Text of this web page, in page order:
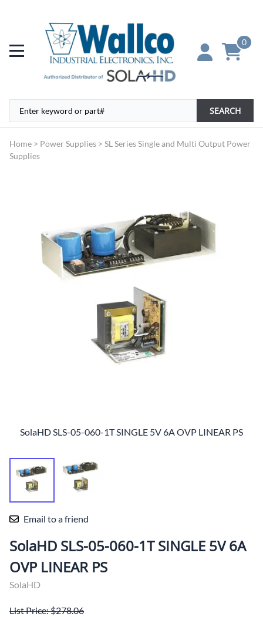
0
SEARCH
Home > Power Supplies > SL Series Single and Multi Output Power
Supplies
SolaHD SLS-05-060-1T SINGLE 5V 6A OVP LINEAR PS
Email to a friend
SolaHD SLS-05-060-1T SINGLE 5V 6A
OVP LINEAR PS
SolaHD
List Price: $278.06